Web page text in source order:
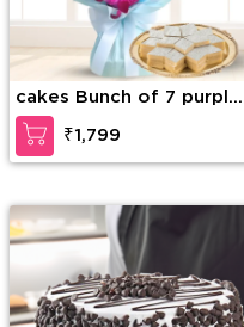
cakes Bunch of 7 purple
orchids along with 1/2 kg
Kaju Katli
₹1,799